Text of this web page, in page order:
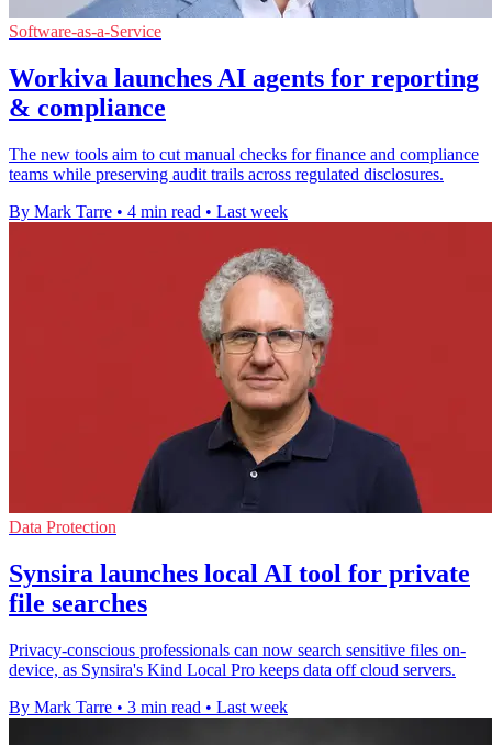
Software-as-a-Service
Workiva launches AI agents for reporting
& compliance
The new tools aim to cut manual checks for finance and compliance
teams while preserving audit trails across regulated disclosures.
By Mark Tarre • 4 min read • Last week
Data Protection
Synsira launches local AI tool for private
file searches
Privacy-conscious professionals can now search sensitive files on-
device, as Synsira's Kind Local Pro keeps data off cloud servers.
By Mark Tarre • 3 min read • Last week